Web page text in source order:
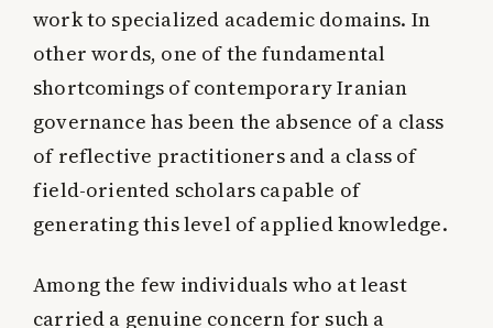
work to specialized academic domains. In
other words, one of the fundamental
shortcomings of contemporary Iranian
governance has been the absence of a class
of reflective practitioners and a class of
field-oriented scholars capable of
generating this level of applied knowledge.
Among the few individuals who at least
carried a genuine concern for such a